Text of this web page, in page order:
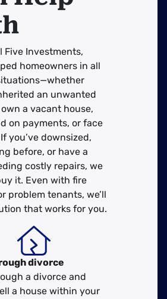
Five Investments,
homeowners in all
an unwanted
a vacant house,
on payments, or face
you’ve downsized,
before, or have a
costly repairs, we
it. Even with fire
problem tenants, we’ll
that works for you.
divorce
a divorce and
a house within your